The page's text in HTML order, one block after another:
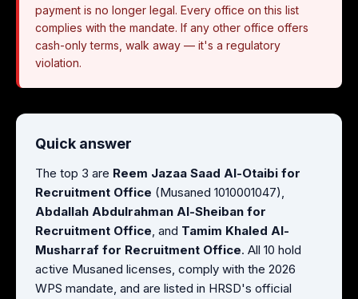
payment is no longer legal. Every office on this list
complies with the mandate. If any other office offers
cash-only terms, walk away — it's a regulatory
violation.
Quick answer
The top 3 are Reem Jazaa Saad Al-Otaibi for
Recruitment Office (Musaned 1010001047),
Abdallah Abdulrahman Al-Sheiban for
Recruitment Office, and Tamim Khaled Al-
Musharraf for Recruitment Office. All 10 hold
active Musaned licenses, comply with the 2026
WPS mandate, and are listed in HRSD's official